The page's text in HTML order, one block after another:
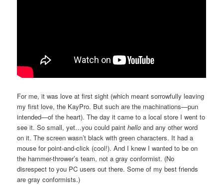
For me, it was love at first sight (which meant sorrowfully leaving
my first love, the KayPro. But such are the machinations—pun
intended—of the heart). The day it came to a local store I went to
see it. So small, yet…you could painthello and any other word
on it. The screen wasn’t black with green characters. It had a
mouse for point-and-click (cool!). And I knew I wanted to be on
the hammer-thrower’s team, not a gray conformist. (No
disrespect to you PC users out there. Some of my best friends
are gray conformists.)